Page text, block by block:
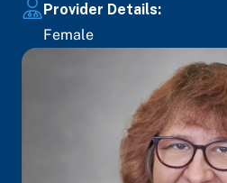
Provider Details:
Female